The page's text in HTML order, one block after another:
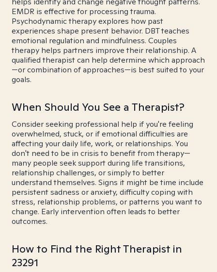
EMDR is effective for processing trauma.
Psychodynamic therapy explores how past
experiences shape present behavior. DBT teaches
emotional regulation and mindfulness. Couples
therapy helps partners improve their relationship. A
qualified therapist can help determine which approach
—or combination of approaches—is best suited to your
goals.
When Should You See a Therapist?
Consider seeking professional help if you're feeling
overwhelmed, stuck, or if emotional difficulties are
affecting your daily life, work, or relationships. You
don't need to be in crisis to benefit from therapy—
many people seek support during life transitions,
relationship challenges, or simply to better
understand themselves. Signs it might be time include
persistent sadness or anxiety, difficulty coping with
stress, relationship problems, or patterns you want to
change. Early intervention often leads to better
outcomes.
How to Find the Right Therapist in
23291